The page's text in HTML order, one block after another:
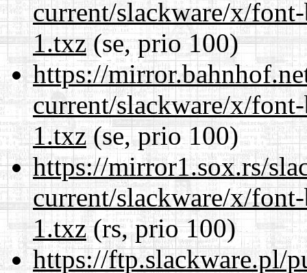
current/slackware/x/
1.txz(se, prio 100)
https://
current/slackware/x/
1.txz(se, prio 100)
https://mirror1.sox.rs/
current/slackware/x/
1.txz(rs, prio 100)
https://ftp.slackware.pl/